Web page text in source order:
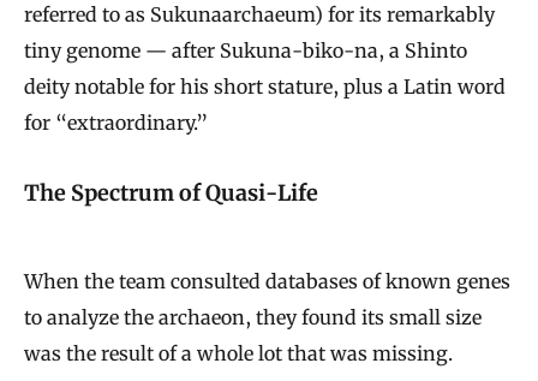
referred to as Sukunaarchaeum) for its remarkably
tiny genome — after Sukuna-biko-na, a Shinto
deity notable for his short stature, plus a Latin word
for “extraordinary.”
The Spectrum of Quasi-Life
When the team consulted databases of known genes
to analyze the archaeon, they found its small size
was the result of a whole lot that was missing.